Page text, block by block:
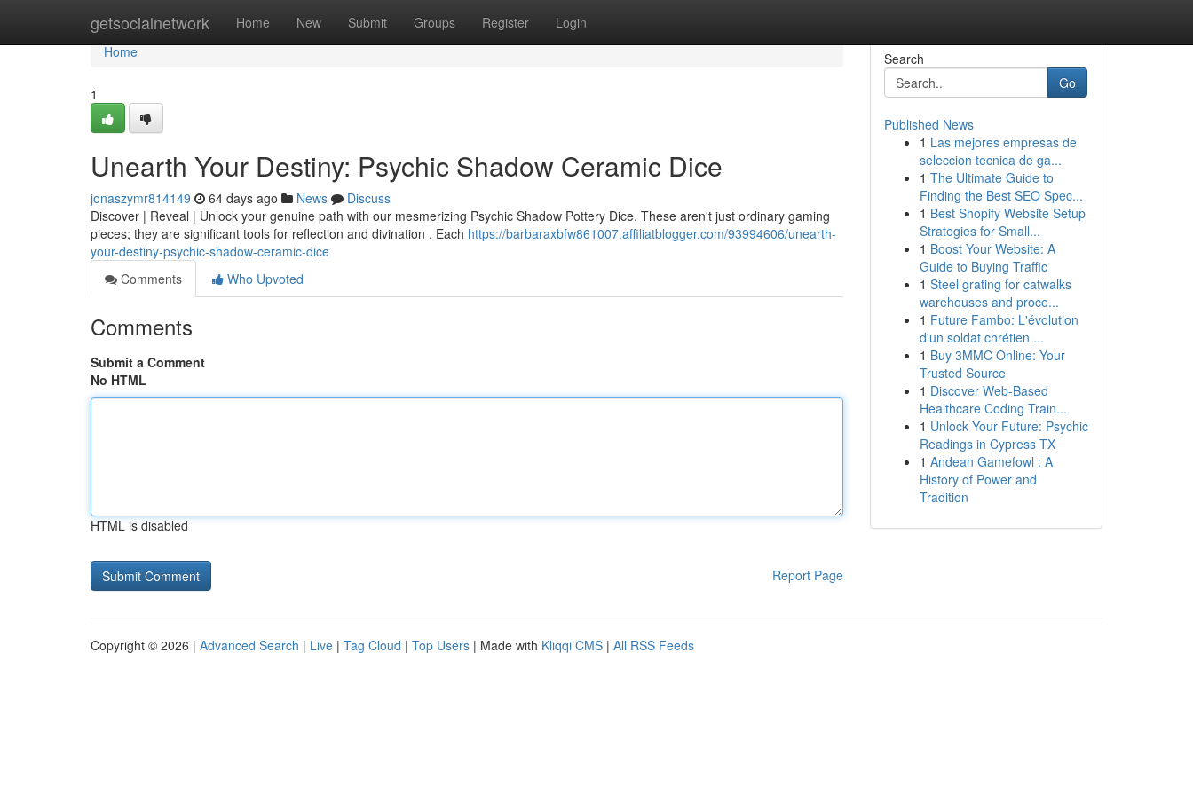
getsocialnetwork Home New Submit Groups Register Login
Home
Home
1
Unearth Your Destiny: Psychic Shadow Ceramic Dice
jonaszymr814149 64 days ago News
Discuss
Discover | Reveal | Unlock your genuine path with our mesmerizing Psychic Shadow Pottery Dice. These aren't just ordinary gaming
pieces; they are significant tools for reflection and divination . Each https://barbaraxbfw861007.affiliatblogger.com/93994606/unearth-
your-destiny-psychic-shadow-ceramic-dice
Comments
Who Upvoted
Comments
Submit a Comment
No HTML
HTML is disabled
Report Page
Search
Go
Published News
1 Las mejores empresas de
seleccion tecnica de ga...
1 The Ultimate Guide to
Finding the Best SEO Spec...
1 Best Shopify Website Setup
Strategies for Small...
1 Boost Your Website: A
Guide to Buying Traffic
1 Steel grating for catwalks
warehouses and proce...
1 Future Fambo: L'évolution
d'un soldat chrétien ...
1 Buy 3MMC Online: Your
Trusted Source
1 Discover Web-Based
Healthcare Coding Train...
1 Unlock Your Future: Psychic
Readings in Cypress TX
1 Andean Gamefowl : A
History of Power and
Tradition
Copyright © 2026 | Advanced Search | Live | Tag Cloud | Top Users | Made with Kliqqi CMS | All RSS Feeds